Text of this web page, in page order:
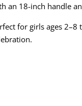
an 18-inch handle
for girls ages